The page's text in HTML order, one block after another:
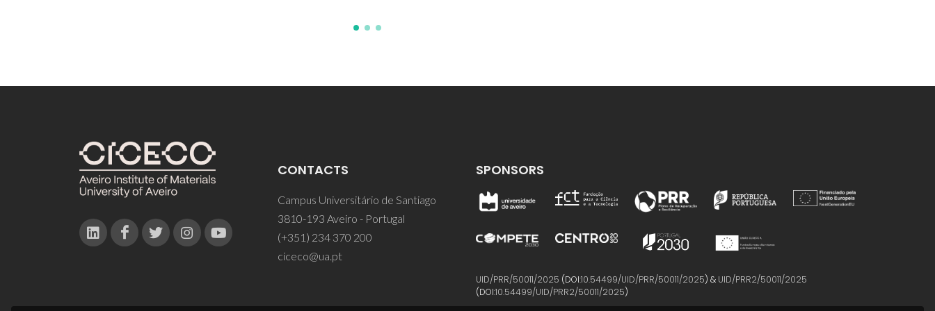
CONTACTS
Campus Universitário de Santiago
3810-193 Aveiro - Portugal
(+351) 234 370 200
ciceco@ua.pt
SPONSORS
UID/PRR/50011/2025 (DOI:10.54499/UID/PRR/50011/2025) & UID/PRR2/50011/2025
(DOI:10.54499/UID/PRR2/50011/2025)